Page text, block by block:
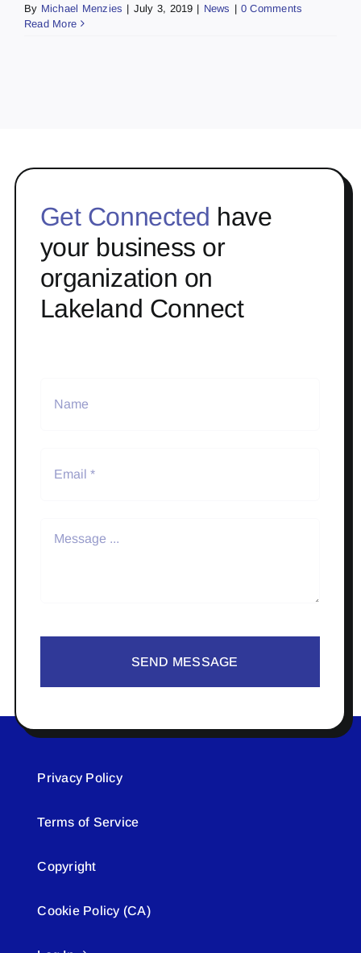
By Michael Menzies | July 3, 2019 | News | 0 Comments
Read More
Get Connected have
your business or
organization on
Lakeland Connect
SEND MESSAGE
Privacy Policy
Terms of Service
Copyright
Cookie Policy (CA)